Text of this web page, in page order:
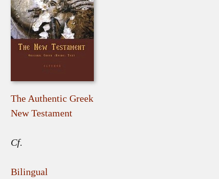
The Authentic Greek
New Testament
Cf.
Bilingual